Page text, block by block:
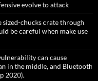
evolve to attack
sized-chucks crate through
be careful when make use
can cause
in the middle, and Bluetooth
2020).